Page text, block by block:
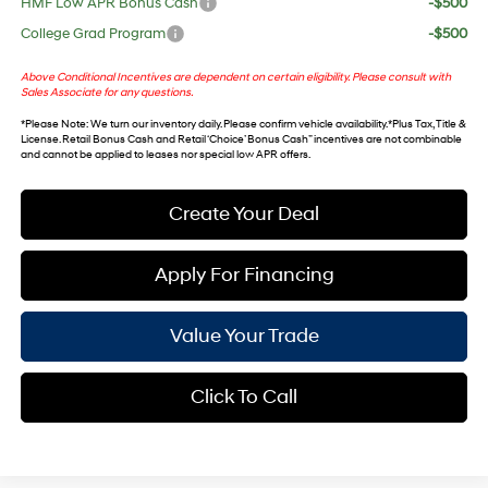
College Grad Program
-$500
Above Conditional Incentives are dependent on certain eligibility. Please consult with
Sales Associate for any questions.
*Please Note: We turn our inventory daily. Please confirm vehicle availability. *Plus Tax, Title &
License. Retail Bonus Cash and Retail ‘Choice’ Bonus Cash” incentives are not combinable
and cannot be applied to leases nor special low APR offers.
Create Your Deal
Apply For Financing
Value Your Trade
Click To Call